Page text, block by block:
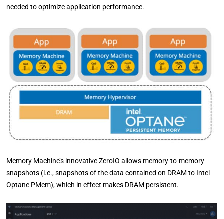
needed to optimize application performance.
Memory Machine’s innovative ZeroIO allows memory-to-memory
snapshots (i.e., snapshots of the data contained on DRAM to Intel
Optane PMem), which in effect makes DRAM persistent.